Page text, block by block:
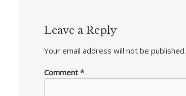
Leave a Reply
Your email address will not be published.
Comment *